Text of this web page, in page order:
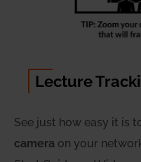
Lecture
See just how easy it is
camera on your